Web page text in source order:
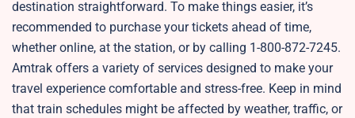
destination straightforward. To make things easier, it’s
recommended to purchase your tickets ahead of time,
whether online, at the station, or by calling 1-800-872-7245.
Amtrak offers a variety of services designed to make your
travel experience comfortable and stress-free. Keep in mind
that train schedules might be affected by weather, traffic, or